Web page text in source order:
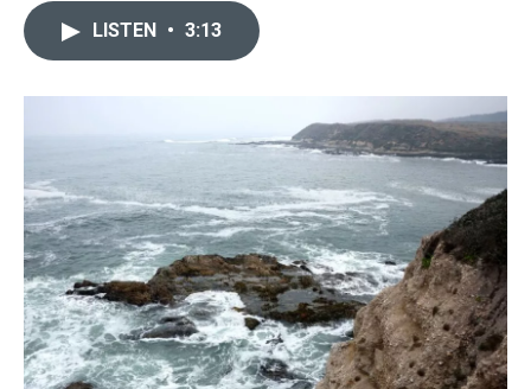
r
I
n
LISTEN • 3:13